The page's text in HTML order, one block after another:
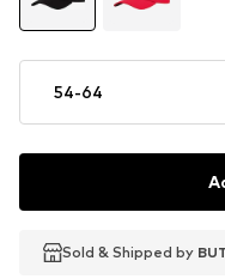
54-64
Sold & Shipped by
Sold & Shipped by
Sold & Shipped by